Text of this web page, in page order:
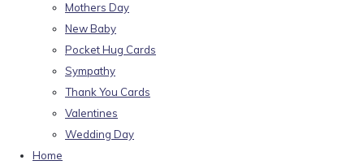
Mothers Day
New Baby
Pocket Hug Cards
Sympathy
Thank You Cards
Valentines
Wedding Day
Home